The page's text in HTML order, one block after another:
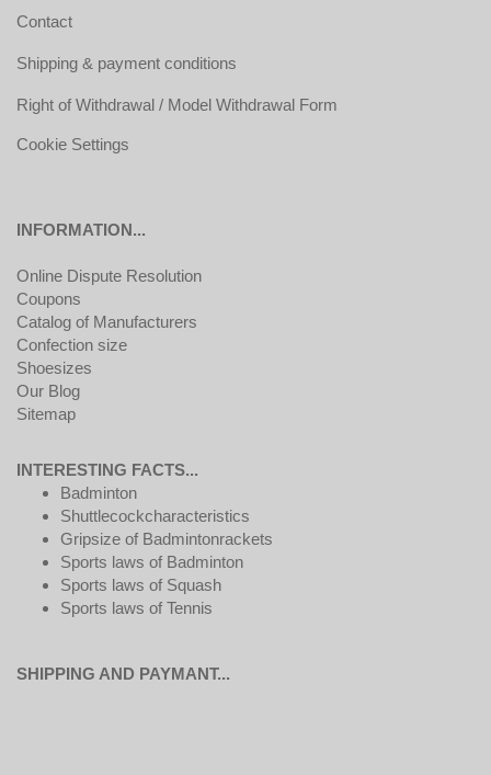
Contact
Shipping & payment conditions
Right of Withdrawal / Model Withdrawal Form
Cookie Settings
INFORMATION...
Online Dispute Resolution
Coupons
Catalog of Manufacturers
Confection size
Shoesizes
Our Blog
Sitemap
INTERESTING FACTS...
Badminton
Shuttlecockcharacteristics
Gripsize of Badmintonrackets
Sports laws of Badminton
Sports laws of Squash
Sports laws of Tennis
SHIPPING AND PAYMANT...